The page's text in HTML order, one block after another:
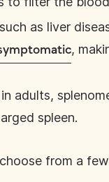
as liver
,
adults,
spleen.
from a